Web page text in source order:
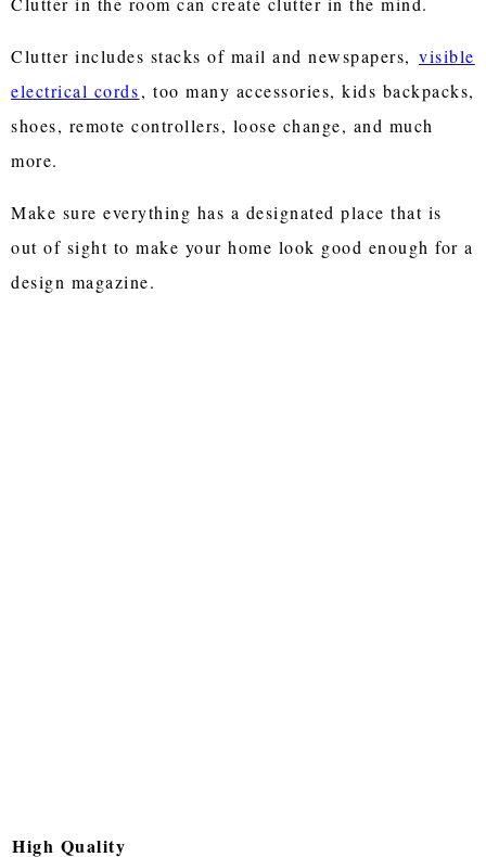
Clutter includes stacks of mail and newspapers, visible
electrical cords, too many accessories, kids backpacks,
shoes, remote controllers, loose change, and much
more.
Make sure everything has a designated place that is
out of sight to make your home look good enough for a
design magazine.
High Quality